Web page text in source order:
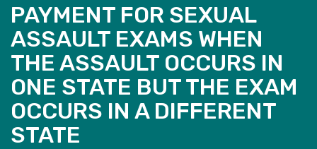
PAYMENT FOR SEXUAL
ASSAULT EXAMS WHEN
THE ASSAULT OCCURS IN
ONE STATE BUT THE EXAM
OCCURS IN A DIFFERENT
STATE